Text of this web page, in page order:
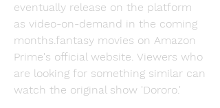
eventually release on the platform
as video-on-demand in the coming
months.fantasy movies on Amazon
Prime's official website. Viewers who
are looking for something similar can
watch the original show 'Dororo.'